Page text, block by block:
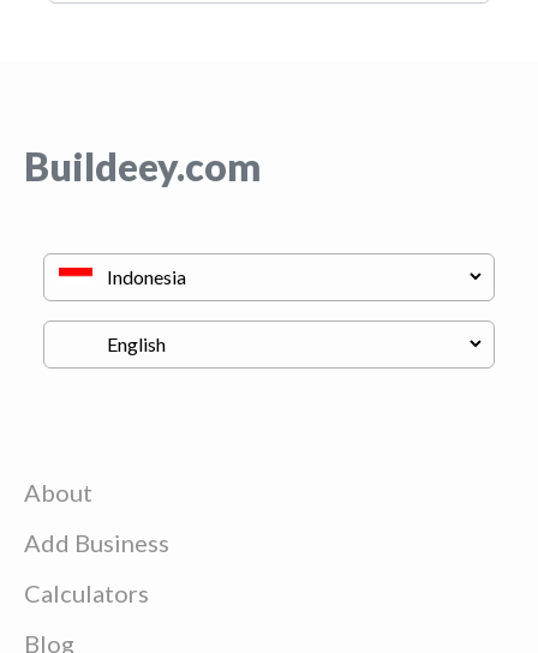
Buildeey.com
About
Add Business
Calculators
Blog